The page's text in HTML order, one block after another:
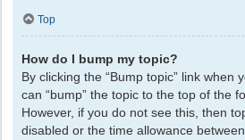
Top
How do I bump my topic?
By clicking the “Bump topic” link when
can “bump” the topic to the top of the
However, if you do not see this, then
disabled or the time allowance